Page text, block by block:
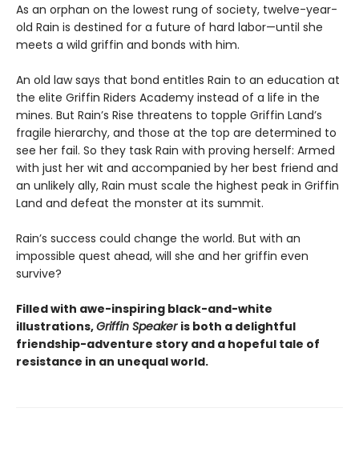
As an orphan on the lowest rung of society, twelve-year-
old Rain is destined for a future of hard labor—until she
meets a wild griffin and bonds with him.
An old law says that bond entitles Rain to an education at
the elite Griffin Riders Academy instead of a life in the
mines. But Rain’s Rise threatens to topple Griffin Land’s
fragile hierarchy, and those at the top are determined to
see her fail. So they task Rain with proving herself: Armed
with just her wit and accompanied by her best friend and
an unlikely ally, Rain must scale the highest peak in Griffin
Land and defeat the monster at its summit.
Rain’s success could change the world. But with an
impossible quest ahead, will she and her griffin even
survive?
Filled with awe-inspiring black-and-white
illustrations,Griffin Speaker is both a delightful
friendship-adventure story and a hopeful tale of
resistance in an unequal world.